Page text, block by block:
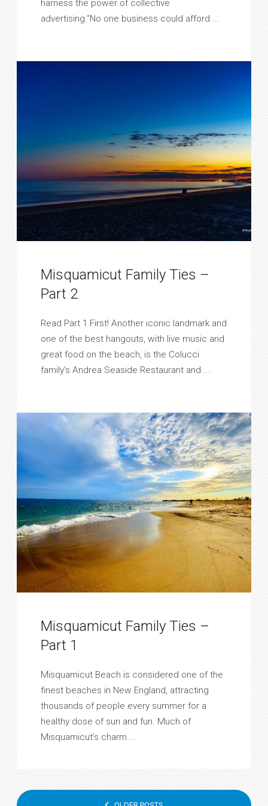
harness the power of collective
advertising.“No one business could afford ...
Misquamicut Family Ties –
Part 2
Read Part 1 First! Another iconic landmark and
one of the best hangouts, with live music and
great food on the beach, is the Colucci
family’s Andrea Seaside Restaurant and ...
Misquamicut Family Ties –
Part 1
Misquamicut Beach is considered one of the
finest beaches in New England, attracting
thousands of people every summer for a
healthy dose of sun and fun. Much of
Misquamicut’s charm ...